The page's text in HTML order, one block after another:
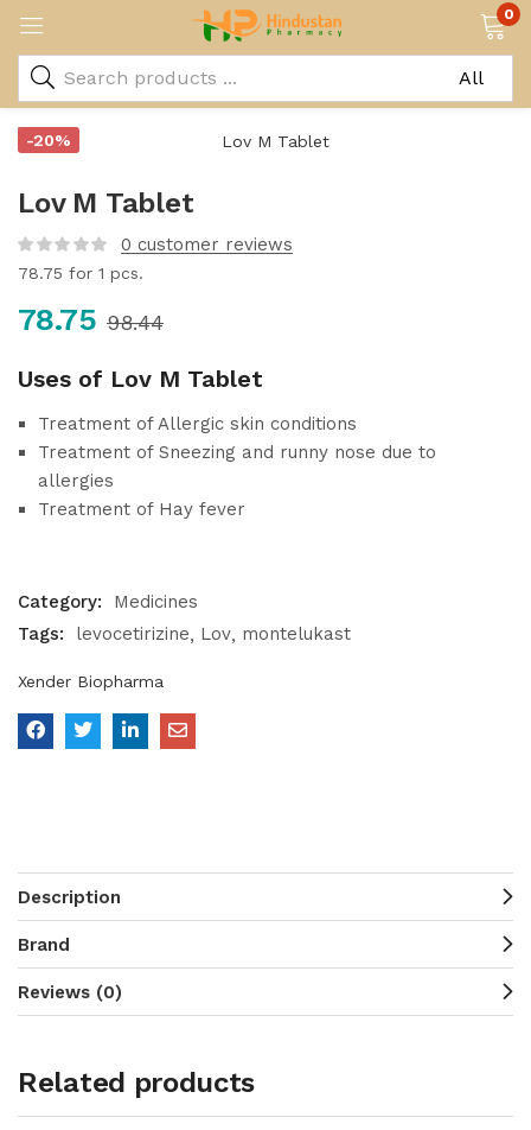
0
-20%
Lov M Tablet
0 customer reviews
78.75 for 1 pcs.
78.75 98.44
Uses of Lov M Tablet
Treatment of Allergic skin conditions
Treatment of Sneezing and runny nose due to
allergies
Treatment of Hay fever
Category:
Medicines
Tags:
levocetirizine Lov montelukast
Xender Biopharma
Description
Brand
Reviews (0)
Related products